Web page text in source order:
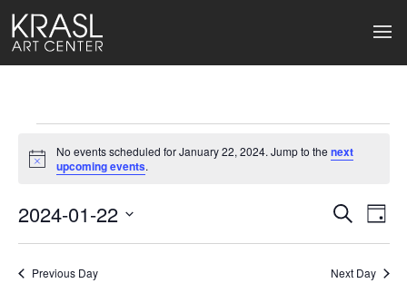
Events
for
January
22,
Notice
No events scheduled for January 22, 2024. Jump to the next
upcoming events.
Events
Search
and
Search
Day
2024-01-22
date.
Previous Day Next Day